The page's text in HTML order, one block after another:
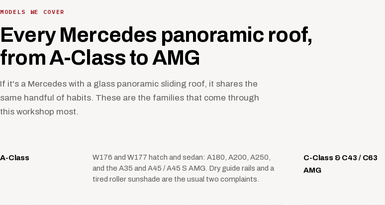
MODELS WE COVER
Every Mercedes panoramic roof,
from A-Class to AMG
If it's a Mercedes with a glass panoramic sliding roof, it shares the
same handful of habits. These are the families that come through
this workshop most.
A-Class
W176 and W177 hatch and sedan: A180, A200, A250,
and the A35 and A45 / A45 S AMG. Dry guide rails and a
tired roller sunshade are the usual two complaints.
C-Class & C43 / C63
AMG